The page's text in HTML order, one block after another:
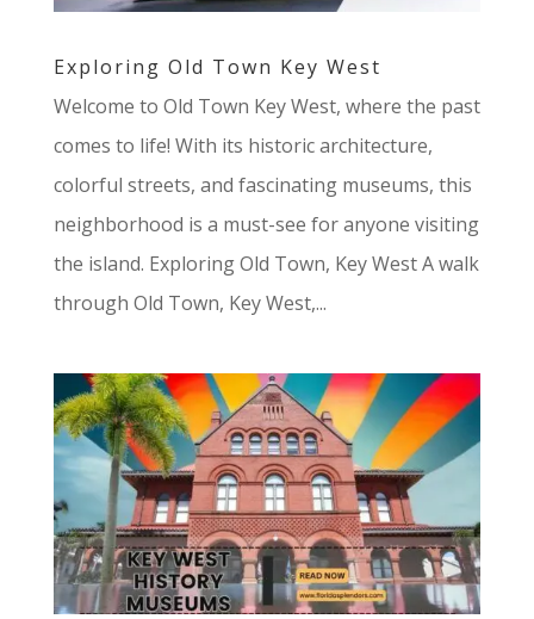
Exploring Old Town Key West
Welcome to Old Town Key West, where the past
comes to life! With its historic architecture,
colorful streets, and fascinating museums, this
neighborhood is a must-see for anyone visiting
the island. Exploring Old Town, Key West A walk
through Old Town, Key West,...